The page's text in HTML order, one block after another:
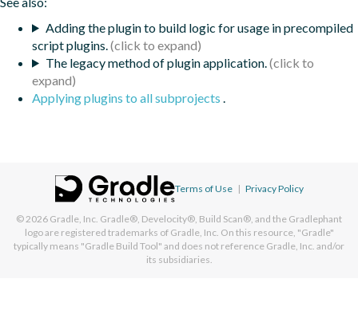
Adding the plugin to build logic for usage in precompiled
script plugins.
The legacy method of plugin application.
Applying plugins to all subprojects .
Terms of Use | Privacy Policy
© 2026 Gradle, Inc. Gradle®, Develocity®, Build Scan®, and the Gradlephant
logo are registered trademarks of Gradle, Inc. On this resource, "Gradle"
typically means "Gradle Build Tool" and does not reference Gradle, Inc. and/or
its subsidiaries.